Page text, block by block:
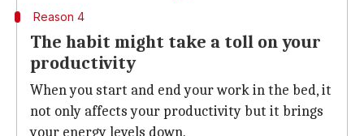
Reason 4
The habit might take a toll on your
productivity
When you start and end your work in the bed, it
not only affects your productivity but it brings
your energy levels down.